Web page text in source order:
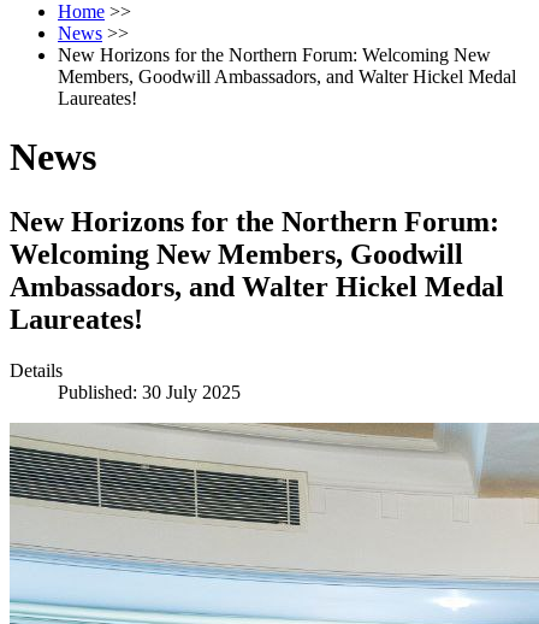
Home >>
News >>
New Horizons for the Northern Forum: Welcoming New
Members, Goodwill Ambassadors, and Walter Hickel Medal
Laureates!
News
New Horizons for the Northern Forum:
Welcoming New Members, Goodwill
Ambassadors, and Walter Hickel Medal
Laureates!
Details
Published: 30 July 2025